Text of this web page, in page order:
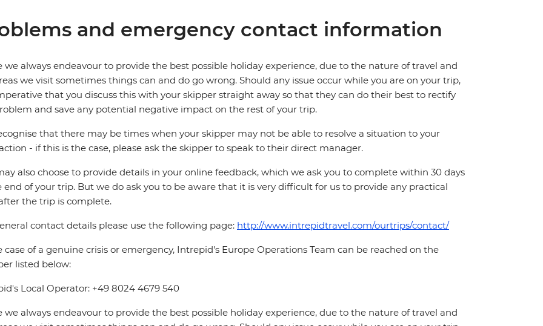
and emergency contact information
we always endeavour to provide the best possible holiday experience, due to the nature of travel and
we visit sometimes things can and do go wrong. Should any issue occur while you are on your trip,
that you discuss this with your skipper straight away so that they can do their best to rectify
and save any potential negative impact on the rest of your trip.
that there may be times when your skipper may not be able to resolve a situation to your
- if this is the case, please ask the skipper to speak to their direct manager.
also choose to provide details in your online feedback, which we ask you to complete within 30 days
end of your trip. But we do ask you to be aware that it is very difficult for us to provide any practical
the trip is complete.
contact details please use the following page: http://www.intrepidtravel.com/ourtrips/contact/
case of a genuine crisis or emergency, Intrepid's Europe Operations Team can be reached on the
listed below:
Local Operator: +49 8024 4679 540
we always endeavour to provide the best possible holiday experience, due to the nature of travel and